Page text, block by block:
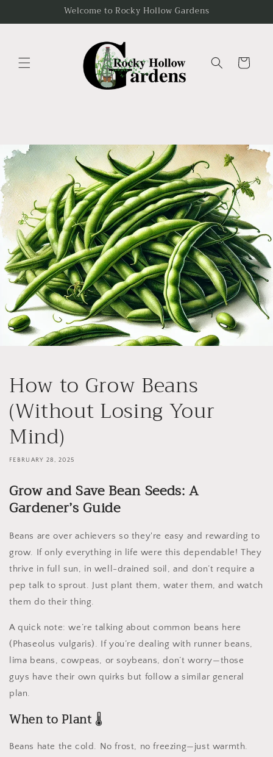
Welcome to Rocky Hollow Gardens
Cart
How to Grow Beans
(Without Losing Your
Mind)
FEBRUARY 28, 2025
Grow and Save Bean Seeds: A
Gardener’s Guide
Beans are over achievers so they're easy and rewarding to
grow. If only everything in life were this dependable! They
thrive in full sun, in well-drained soil, and don’t require a
pep talk to sprout. Just plant them, water them, and watch
them do their thing.
A quick note: we’re talking about common beans here
(Phaseolus vulgaris). If you’re dealing with runner beans,
lima beans, cowpeas, or soybeans, don’t worry—those
guys have their own quirks but follow a similar general
plan.
When to Plant 🌡️
Beans hate the cold. No frost, no freezing—just warmth.